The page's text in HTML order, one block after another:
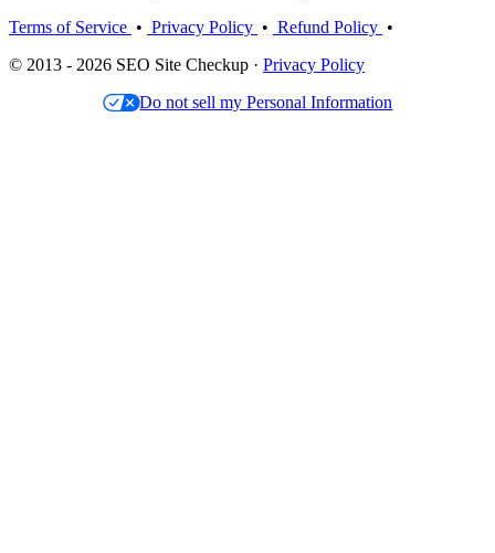
Terms of Service • Privacy Policy • Refund Policy •
© 2013 - 2026 SEO Site Checkup · Privacy Policy
Do not sell my Personal Information